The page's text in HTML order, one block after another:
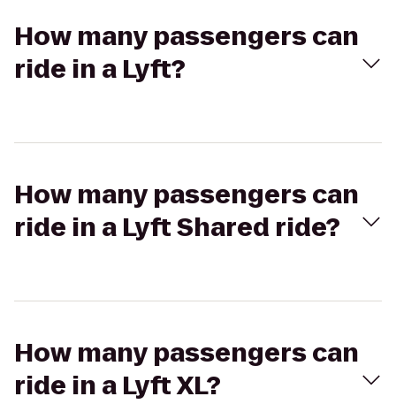
How many passengers can
ride in a Lyft?
How many passengers can
ride in a Lyft Shared ride?
How many passengers can
ride in a Lyft XL?